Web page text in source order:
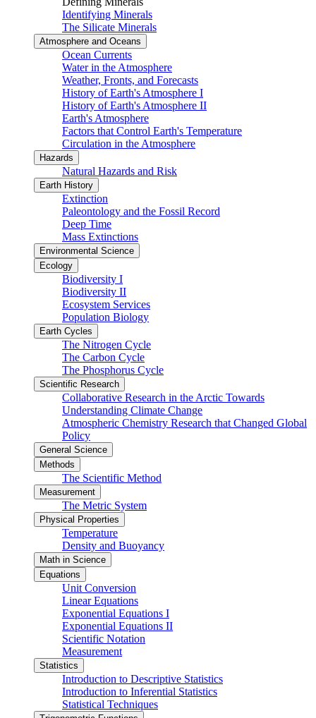
Identifying Minerals
The Silicate Minerals
Atmosphere and Oceans
Ocean Currents
Water in the Atmosphere
Weather, Fronts, and Forecasts
History of Earth's Atmosphere I
History of Earth's Atmosphere II
Earth's Atmosphere
Factors that Control Earth's Temperature
Circulation in the Atmosphere
Hazards
Natural Hazards and Risk
Earth History
Extinction
Paleontology and the Fossil Record
Deep Time
Mass Extinctions
Environmental Science
Ecology
Biodiversity I
Biodiversity II
Ecosystem Services
Population Biology
Earth Cycles
The Nitrogen Cycle
The Carbon Cycle
The Phosphorus Cycle
Scientific Research
Collaborative Research in the Arctic Towards
Understanding Climate Change
Atmospheric Chemistry Research that Changed Global
Policy
General Science
Methods
The Scientific Method
Measurement
The Metric System
Physical Properties
Temperature
Density and Buoyancy
Math in Science
Equations
Unit Conversion
Linear Equations
Exponential Equations I
Exponential Equations II
Scientific Notation
Measurement
Statistics
Introduction to Descriptive Statistics
Introduction to Inferential Statistics
Statistical Techniques